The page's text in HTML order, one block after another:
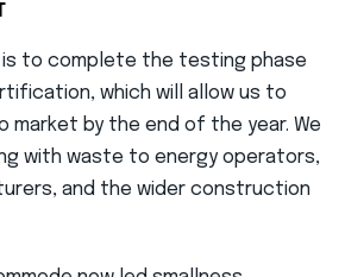
is to complete the testing phase
which will allow us to
market by the end of the year. We
with waste to energy operators,
and the wider construction